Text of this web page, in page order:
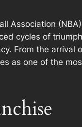
Association
cycles of
From the arrival
as one of the